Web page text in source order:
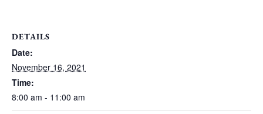
DETAILS
Date:
November 16, 2021
Time:
8:00 am - 11:00 am